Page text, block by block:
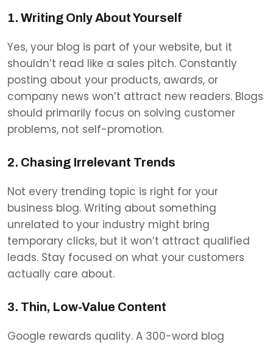
1. Writing Only About Yourself
Yes, your blog is part of your website, but it
shouldn’t read like a sales pitch. Constantly
posting about your products, awards, or
company news won’t attract new readers. Blogs
should primarily focus on solving customer
problems, not self-promotion.
2. Chasing Irrelevant Trends
Not every trending topic is right for your
business blog. Writing about something
unrelated to your industry might bring
temporary clicks, but it won’t attract qualified
leads. Stay focused on what your customers
actually care about.
3. Thin, Low-Value Content
Google rewards quality. A 300-word blog